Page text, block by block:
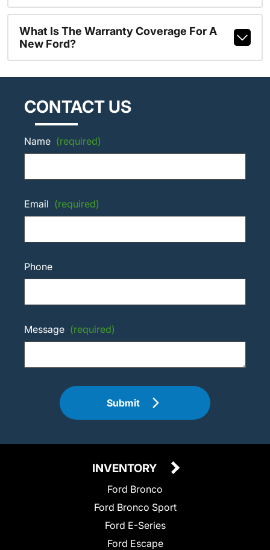
What Is The Warranty Coverage For A
New Ford?
CONTACT US
Name (required)
Email (required)
Phone
Message (required)
Submit
INVENTORY
Ford Bronco
Ford Bronco Sport
Ford E-Series
Ford Escape